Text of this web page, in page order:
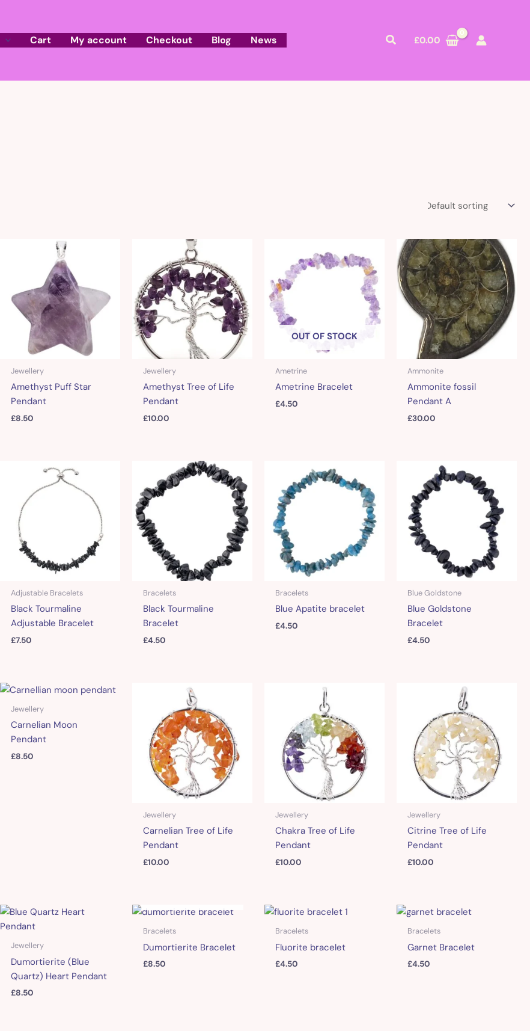
Cart My account Checkout Blog News Search
£0.00
Jewellery
Amethyst Puff Star
Pendant
£8.50
Jewellery
Amethyst Tree of Life
Pendant
£10.00
OUT OF STOCK
Ametrine
Ametrine Bracelet
£4.50
Ammonite
Ammonite fossil
Pendant A
£30.00
Adjustable Bracelets
Black Tourmaline
Adjustable Bracelet
£7.50
Bracelets
Black Tourmaline
Bracelet
£4.50
Bracelets
Blue Apatite bracelet
£4.50
Blue Goldstone
Blue Goldstone
Bracelet
£4.50
Jewellery
Carnelian Moon
Pendant
£8.50
Jewellery
Carnelian Tree of Life
Pendant
£10.00
Jewellery
Chakra Tree of Life
Pendant
£10.00
Jewellery
Citrine Tree of Life
Pendant
£10.00
Jewellery
Dumortierite (Blue
Quartz) Heart Pendant
£8.50
Bracelets
Dumortierite Bracelet
£8.50
Bracelets
Fluorite bracelet
£4.50
Bracelets
Garnet Bracelet
£4.50